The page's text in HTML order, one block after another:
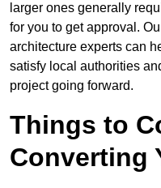
larger ones generally
for you to get approval.
architecture experts can
satisfy local authorities
project going forward.
Things to
Converting